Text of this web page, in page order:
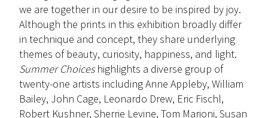
we are together in our desire to be inspired by joy.
Although the prints in this exhibition broadly differ
in technique and concept, they share underlying
themes of beauty, curiosity, happiness, and light.
Summer Choiceshighlights a diverse group of
twenty-one artists including Anne Appleby, William
Bailey, John Cage, Leonardo Drew, Eric Fischl,
Robert Kushner, Sherrie Levine, Tom Marioni, Susan